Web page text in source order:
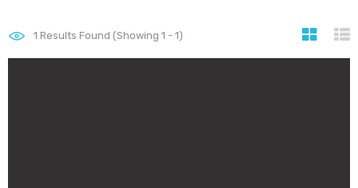
1 Results Found (Showing 1 - 1)